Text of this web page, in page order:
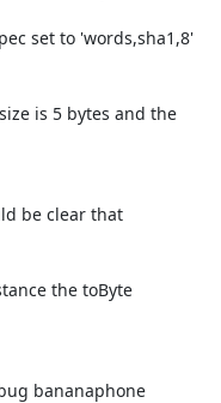
set to 'words,sha1,8'
is 5 bytes and the
be clear that
the toByte
bananaphone